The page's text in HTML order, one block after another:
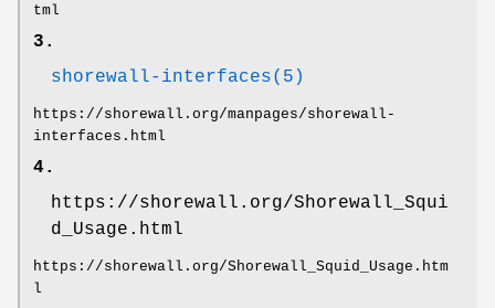
tml
3.
shorewall-interfaces(5)
https://shorewall.org/manpages/shorewall-
interfaces.html
4.
https://shorewall.org/Shorewall_Squi
d_Usage.html
https://shorewall.org/Shorewall_Squid_Usage.htm
l